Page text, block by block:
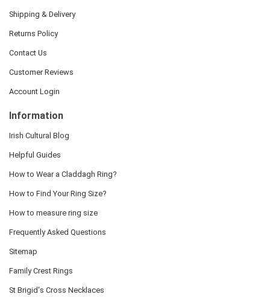
Shipping & Delivery
Returns Policy
Contact Us
Customer Reviews
Account Login
Information
Irish Cultural Blog
Helpful Guides
How to Wear a Claddagh Ring?
How to Find Your Ring Size?
How to measure ring size
Frequently Asked Questions
Sitemap
Family Crest Rings
St Brigid's Cross Necklaces